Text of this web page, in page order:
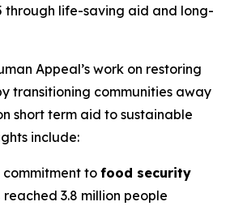
through life-saving aid and long-
Appeal’s work on restoring
transitioning communities away
short term aid to sustainable
include:
commitment to food security
reached 3.8 million people